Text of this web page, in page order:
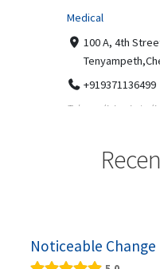
Medical
100 A, 4th
+919371136499
Telemedicine in
Noticeable Change